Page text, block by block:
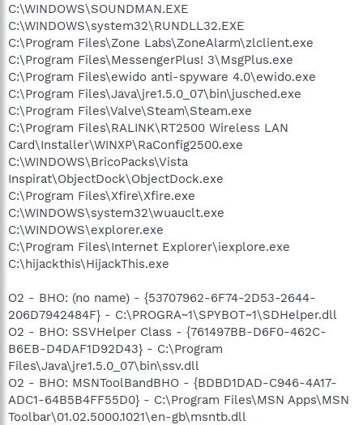
C:\WINDOWS\SOUNDMAN.EXE
C:\WINDOWS\system32\RUNDLL32.EXE
C:\Program Files\Zone Labs\ZoneAlarm\zlclient.exe
C:\Program Files\MessengerPlus! 3\MsgPlus.exe
C:\Program Files\ewido anti-spyware 4.0\ewido.exe
C:\Program Files\Java\jre1.5.0_07\bin\jusched.exe
C:\Program Files\Valve\Steam\Steam.exe
C:\Program Files\RALINK\RT2500 Wireless LAN
Card\Installer\WINXP\RaConfig2500.exe
C:\WINDOWS\BricoPacks\Vista
Inspirat\ObjectDock\ObjectDock.exe
C:\Program Files\Xfire\Xfire.exe
C:\WINDOWS\system32\wuauclt.exe
C:\WINDOWS\explorer.exe
C:\Program Files\Internet Explorer\iexplore.exe
C:\hijackthis\HijackThis.exe
O2 - BHO: (no name) - {53707962-6F74-2D53-2644-
206D7942484F} - C:\PROGRA~1\SPYBOT~1\SDHelper.dll
O2 - BHO: SSVHelper Class - {761497BB-D6F0-462C-
B6EB-D4DAF1D92D43} - C:\Program
Files\Java\jre1.5.0_07\bin\ssv.dll
O2 - BHO: MSNToolBandBHO - {BDBD1DAD-C946-4A17-
ADC1-64B5B4FF55D0} - C:\Program Files\MSN Apps\MSN
Toolbar\01.02.5000.1021\en-gb\msntb.dll